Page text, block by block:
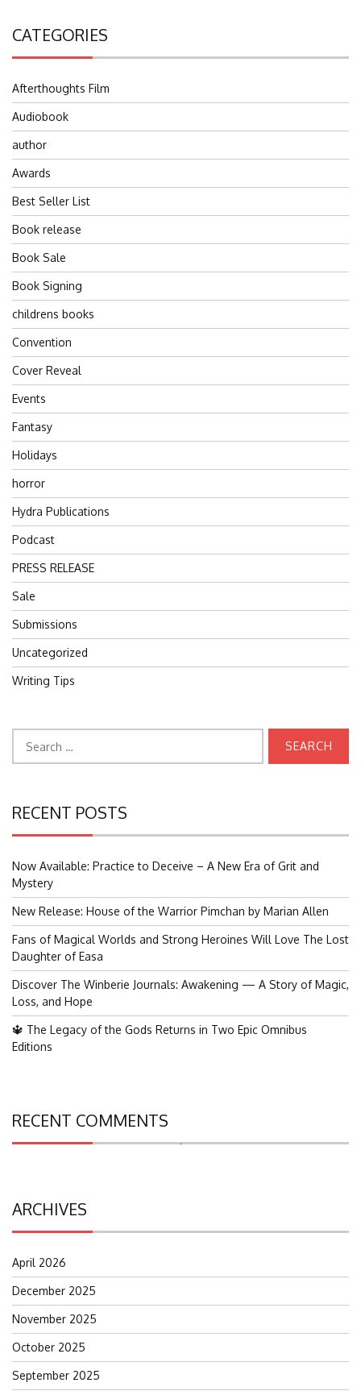
CATEGORIES
Afterthoughts Film
Audiobook
author
Awards
Best Seller List
Book release
Book Sale
Book Signing
childrens books
Convention
Cover Reveal
Events
Fantasy
Holidays
horror
Hydra Publications
Podcast
PRESS RELEASE
Sale
Submissions
Uncategorized
Writing Tips
for:
RECENT POSTS
Now Available: Practice to Deceive – A New Era of Grit and
Mystery
New Release: House of the Warrior Pimchan by Marian Allen
Fans of Magical Worlds and Strong Heroines Will Love The Lost
Daughter of Easa
Discover The Winberie Journals: Awakening — A Story of Magic,
Loss, and Hope
🔱 The Legacy of the Gods Returns in Two Epic Omnibus
Editions
RECENT COMMENTS
ARCHIVES
April 2026
December 2025
November 2025
October 2025
September 2025